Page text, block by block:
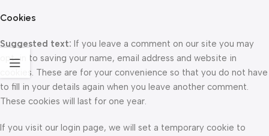
Cookies
Suggested text: If you leave a comment on our site you may
opt-in to saving your name, email address and website in
cookies. These are for your convenience so that you do not have
to fill in your details again when you leave another comment.
These cookies will last for one year.
If you visit our login page, we will set a temporary cookie to